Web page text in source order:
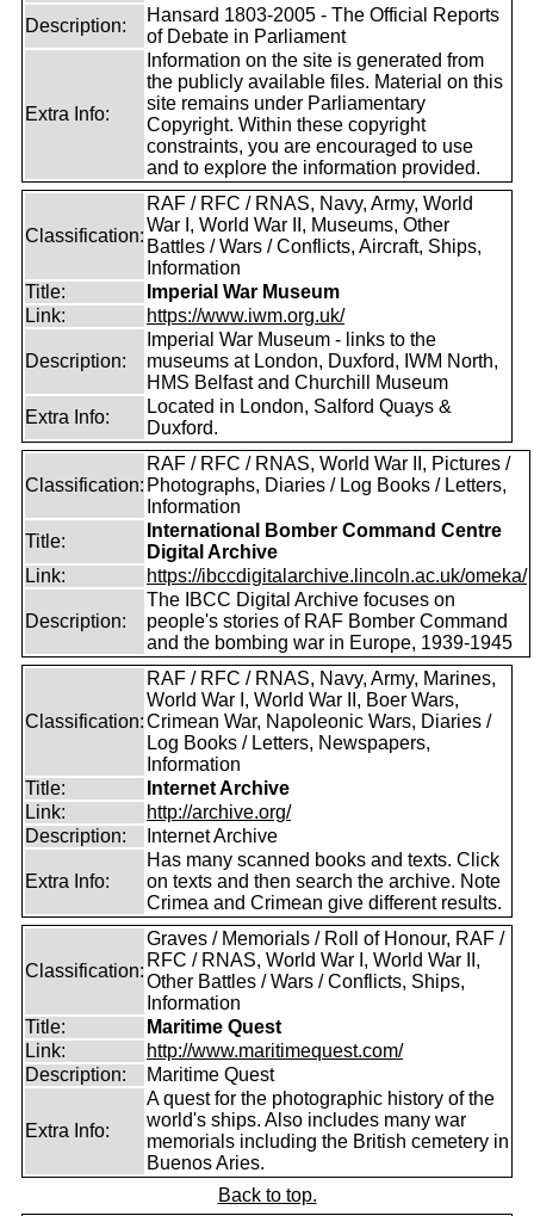
Description:
Hansard 1803-2005 - The Official Reports
of Debate in Parliament
Extra Info:
Information on the site is generated from
the publicly available files. Material on this
site remains under Parliamentary
Copyright. Within these copyright
constraints, you are encouraged to use
and to explore the information provided.
Classification:
RAF / RFC / RNAS, Navy, Army, World
War I, World War II, Museums, Other
Battles / Wars / Conflicts, Aircraft, Ships,
Information
Title:
Imperial War Museum
Link:
https://www.iwm.org.uk/
Description:
Imperial War Museum - links to the
museums at London, Duxford, IWM North,
HMS Belfast and Churchill Museum
Extra Info:
Located in London, Salford Quays &
Duxford.
Classification:
RAF / RFC / RNAS, World War II, Pictures /
Photographs, Diaries / Log Books / Letters,
Information
Title:
International Bomber Command Centre
Digital Archive
Link:
https://ibccdigitalarchive.lincoln.ac.uk/omeka/
Description:
The IBCC Digital Archive focuses on
people's stories of RAF Bomber Command
and the bombing war in Europe, 1939-1945
Classification:
RAF / RFC / RNAS, Navy, Army, Marines,
World War I, World War II, Boer Wars,
Crimean War, Napoleonic Wars, Diaries /
Log Books / Letters, Newspapers,
Information
Title:
Internet Archive
Link:
http://archive.org/
Description:
Internet Archive
Extra Info:
Has many scanned books and texts. Click
on texts and then search the archive. Note
Crimea and Crimean give different results.
Classification:
Graves / Memorials / Roll of Honour, RAF /
RFC / RNAS, World War I, World War II,
Other Battles / Wars / Conflicts, Ships,
Information
Title:
Maritime Quest
Link:
http://www.maritimequest.com/
Description:
Maritime Quest
Extra Info:
A quest for the photographic history of the
world's ships. Also includes many war
memorials including the British cemetery in
Buenos Aries.
Back to top.